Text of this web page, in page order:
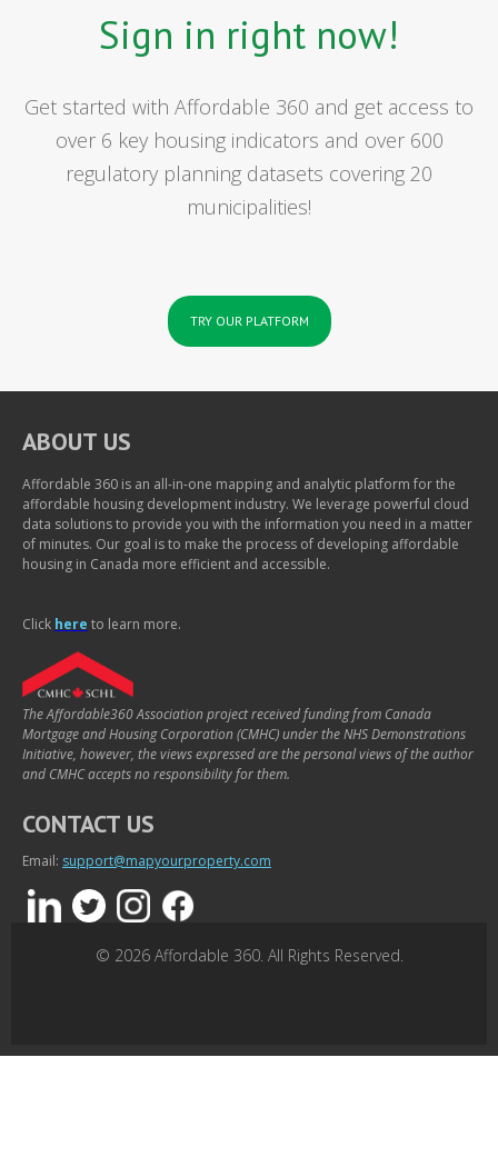
Sign in right now!
Get started with Affordable 360 and get access to
over 6 key housing indicators and over 600
regulatory planning datasets covering 20
municipalities!
TRY OUR PLATFORM
ABOUT US
Affordable 360 is an all-in-one mapping and analytic platform for the
affordable housing development industry. We leverage powerful cloud
data solutions to provide you with the information you need in a matter
of minutes. Our goal is to make the process of developing affordable
housing in Canada more efficient and accessible.
Click here to learn more.
The Affordable360 Association project received funding from Canada
Mortgage and Housing Corporation (CMHC) under the NHS Demonstrations
Initiative, however, the views expressed are the personal views of the author
and CMHC accepts no responsibility for them.
CONTACT US
Email: support@mapyourproperty.com
© 2026 Affordable 360. All Rights Reserved.